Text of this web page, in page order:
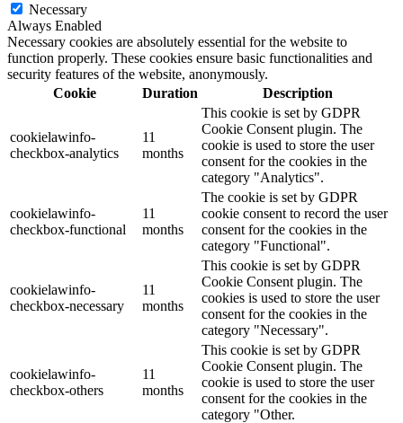
Necessary
Always Enabled
Necessary cookies are absolutely essential for the website to
function properly. These cookies ensure basic functionalities and
security features of the website, anonymously.
Cookie
Duration Description
cookielawinfo-
checkbox-analytics
11
months
This cookie is set by GDPR
Cookie Consent plugin. The
cookie is used to store the user
consent for the cookies in the
category "Analytics".
cookielawinfo-
checkbox-functional
11
months
The cookie is set by GDPR
cookie consent to record the user
consent for the cookies in the
category "Functional".
cookielawinfo-
checkbox-necessary
11
months
This cookie is set by GDPR
Cookie Consent plugin. The
cookies is used to store the user
consent for the cookies in the
category "Necessary".
cookielawinfo-
checkbox-others
11
months
This cookie is set by GDPR
Cookie Consent plugin. The
cookie is used to store the user
consent for the cookies in the
category "Other.